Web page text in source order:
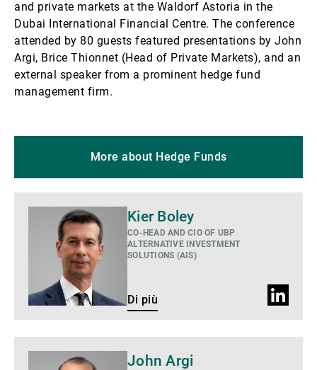
and private markets at the Waldorf Astoria in the
Dubai International Financial Centre. The conference
attended by 80 guests featured presentations by John
Argi, Brice Thionnet (Head of Private Markets), and an
external speaker from a prominent hedge fund
management firm.
More about Hedge Funds
Kier Boley
CO-HEAD AND CIO OF UBP
ALTERNATIVE INVESTMENT
SOLUTIONS (AIS)
Di più
Profilo
John Argi